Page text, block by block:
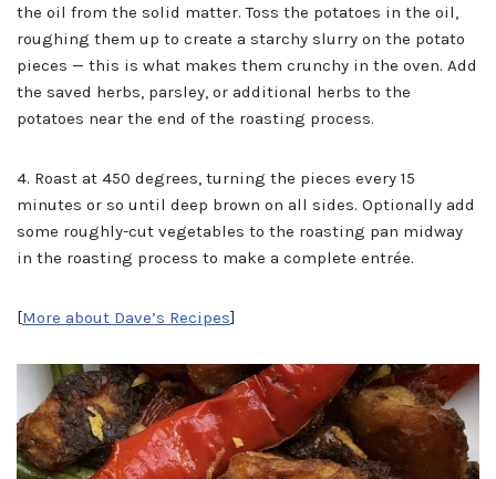
the oil from the solid matter. Toss the potatoes in the oil,
roughing them up to create a starchy slurry on the potato
pieces — this is what makes them crunchy in the oven. Add
the saved herbs, parsley, or additional herbs to the
potatoes near the end of the roasting process.
4. Roast at 450 degrees, turning the pieces every 15
minutes or so until deep brown on all sides. Optionally add
some roughly-cut vegetables to the roasting pan midway
in the roasting process to make a complete entrée.
[More about Dave’s Recipes]